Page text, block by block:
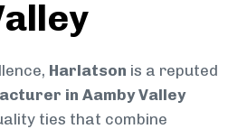
Harlatson is a reputed
in Aamby Valley
ties that combine